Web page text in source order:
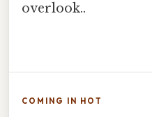
overlook..
COMING IN HOT